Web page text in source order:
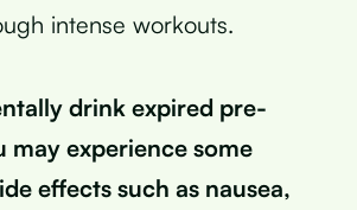
intense workouts.
drink expired pre-
may experience some
effects such as nausea,